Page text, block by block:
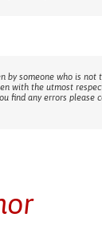
by someone who is
with the utmost
find any errors please